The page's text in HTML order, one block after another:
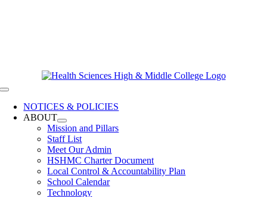
Toggle
NavigationNOTICES & POLICIES
ABOUT
Mission and Pillars
Staff List
Meet Our Admin
HSHMC Charter Document
Local Control & Accountability Plan
School Calendar
Technology